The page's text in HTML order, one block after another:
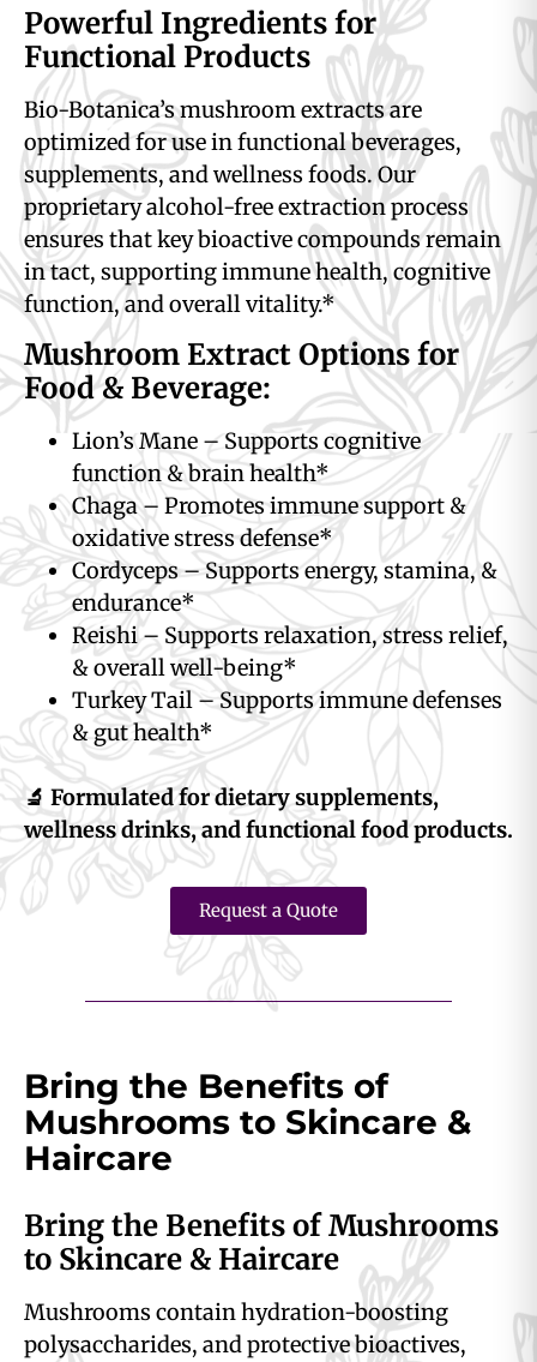
Powerful Ingredients for
Functional Products
Bio-Botanica’s mushroom extracts are
optimized for use in functional beverages,
supplements, and wellness foods. Our
proprietary alcohol-free extraction process
ensures that key bioactive compounds remain
in tact, supporting immune health, cognitive
function, and overall vitality.*
Mushroom Extract Options for
Food & Beverage:
Lion’s Mane – Supports cognitive
function & brain health*
Chaga – Promotes immune support &
oxidative stress defense*
Cordyceps – Supports energy, stamina, &
endurance*
Reishi – Supports relaxation, stress relief,
& overall well-being*
Turkey Tail – Supports immune defenses
& gut health*
🔬 Formulated for dietary supplements,
wellness drinks, and functional food products.
Request a Quote
Bring the Benefits of
Mushrooms to Skincare &
Haircare
Bring the Benefits of Mushrooms
to Skincare & Haircare
Mushrooms contain hydration-boosting
polysaccharides, and protective bioactives,